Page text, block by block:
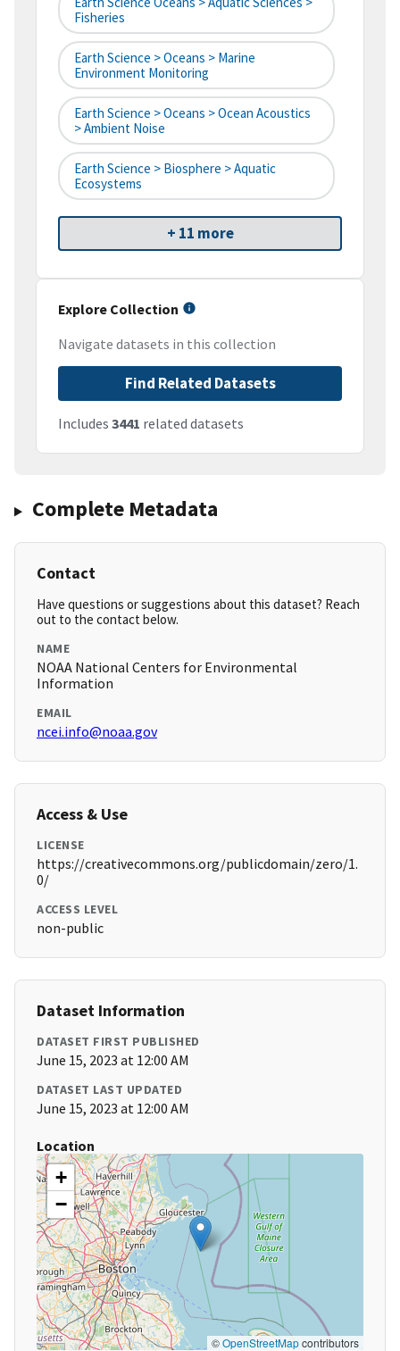
Fisheries
Earth Science > Oceans > Marine
Environment Monitoring
Earth Science > Oceans > Ocean Acoustics
> Ambient Noise
Earth Science > Biosphere > Aquatic
Ecosystems
+ 11 more
Explore Collection
Navigate datasets in this collection
Find Related Datasets
Includes 3441 related datasets
Complete Metadata
Contact
Have questions or suggestions about this dataset? Reach
out to the contact below.
NAME
NOAA National Centers for Environmental
Information
EMAIL
ncei.info@noaa.gov
Access & Use
LICENSE
https://creativecommons.org/publicdomain/zero/1.
0/
ACCESS LEVEL
non-public
Dataset Information
DATASET FIRST PUBLISHED
June 15, 2023 at 12:00 AM
DATASET LAST UPDATED
June 15, 2023 at 12:00 AM
Location
+
−
©OpenStreetMapcontributors